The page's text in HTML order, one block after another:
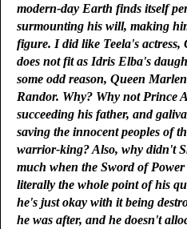
modern-day Earth finds itself
surmounting his will, making
figure. I did like Teela's actress,
does not fit as Idris Elba's
some odd reason, Queen
Randor. Why? Why not Prince
succeeding his father, and
saving the innocent peoples of
warrior-king? Also, why didn't
much when the Sword of Power
literally the whole point of his
he's just okay with it being
he was after, and he doesn't